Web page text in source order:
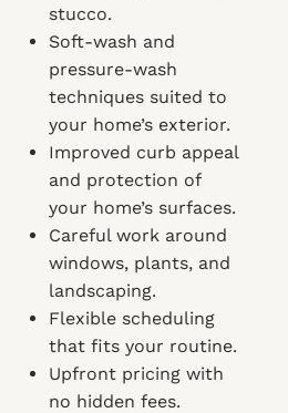
stucco.
Soft-wash and
pressure-wash
techniques suited to
your home’s exterior.
Improved curb appeal
and protection of
your home’s surfaces.
Careful work around
windows, plants, and
landscaping.
Flexible scheduling
that fits your routine.
Upfront pricing with
no hidden fees.